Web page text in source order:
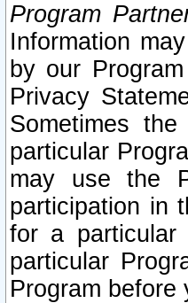
Program
Information
by our
Privacy
Sometimes
particular
may use the
participation in
for a particular
particular
Program before